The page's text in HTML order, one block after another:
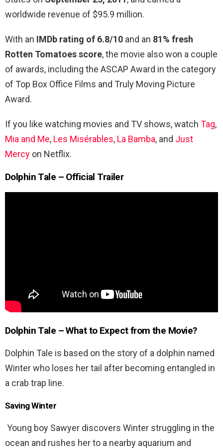
worldwide revenue of $95.9 million.
With an IMDb rating of 6.8/10 and an 81% fresh
Rotten Tomatoes score, the movie also won a couple
of awards, including the ASCAP Award in the category
of Top Box Office Films and Truly Moving Picture
Award.
If you like watching movies and TV shows, watch Tag,
Mia and Me, Les Misérables, La Bamba, and Just
Mercy on Netflix.
Dolphin Tale – Official Trailer
Dolphin Tale – What to Expect from the Movie?
Dolphin Tale is based on the story of a dolphin named
Winter who loses her tail after becoming entangled in
a crab trap line.
Saving Winter
Young boy Sawyer discovers Winter struggling in the
ocean and rushes her to a nearby aquarium and